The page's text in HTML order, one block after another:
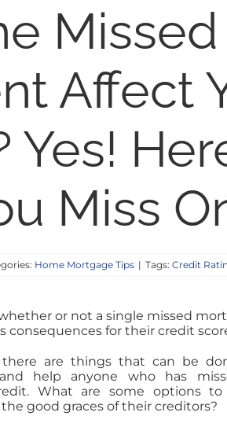
Affect
Yes!
Miss
Home Mortgage Tips | Tags:Credit
or not a single missed
consequences for their credit
are things that can be
help anyone who has
What are some options to
good graces of their creditors?